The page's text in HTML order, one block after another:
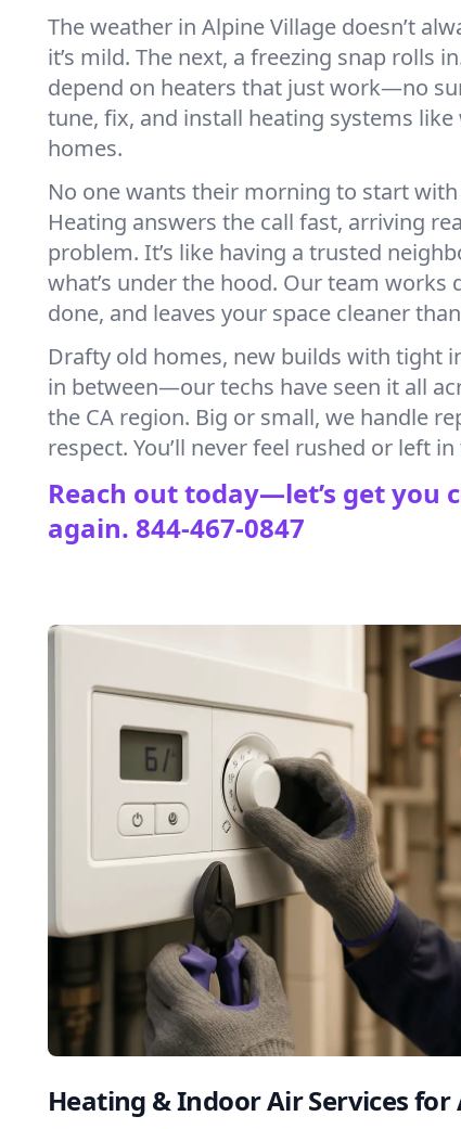
The weather in Alpine Village doesn’t
it’s mild. The next, a freezing snap rolls
depend on heaters that just work—no
tune, fix, and install heating systems like
homes.
No one wants their morning to start with
Heating answers the call fast, arriving
problem. It’s like having a trusted
what’s under the hood. Our team works
done, and leaves your space cleaner
Drafty old homes, new builds with tight
in between—our techs have seen it all
the CA region. Big or small, we handle
respect. You’ll never feel rushed or left
Reach out today—let’s get you
again. 844-467-0847
Heating & Indoor Air Services